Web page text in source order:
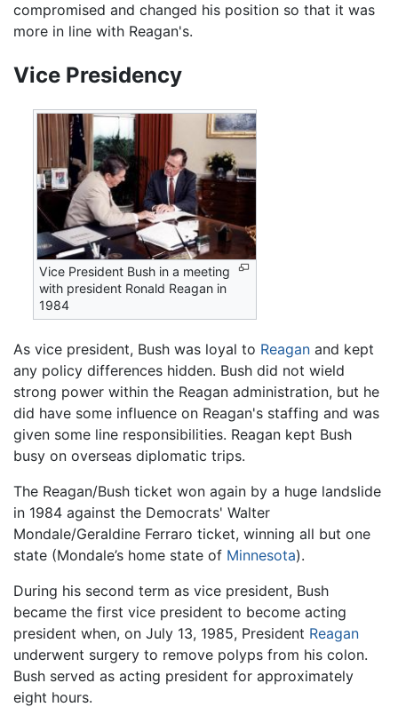
compromised and changed his position so that it was
more in line with Reagan's.
Vice Presidency
Vice President Bush in a meeting
with president Ronald Reagan in
1984
As vice president, Bush was loyal to Reagan and kept
any policy differences hidden. Bush did not wield
strong power within the Reagan administration, but he
did have some influence on Reagan's staffing and was
given some line responsibilities. Reagan kept Bush
busy on overseas diplomatic trips.
The Reagan/Bush ticket won again by a huge landslide
in 1984 against the Democrats' Walter
Mondale/Geraldine Ferraro ticket, winning all but one
state (Mondale’s home state of Minnesota).
During his second term as vice president, Bush
became the first vice president to become acting
president when, on July 13, 1985, President Reagan
underwent surgery to remove polyps from his colon.
Bush served as acting president for approximately
eight hours.